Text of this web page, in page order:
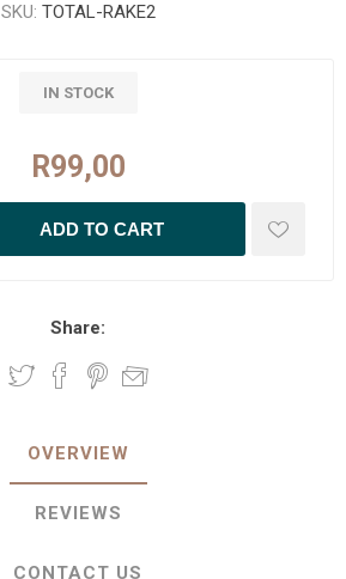
SKU: TOTAL-RAKE2
IN STOCK
R99,00
Share:
OVERVIEW
REVIEWS
CONTACT US